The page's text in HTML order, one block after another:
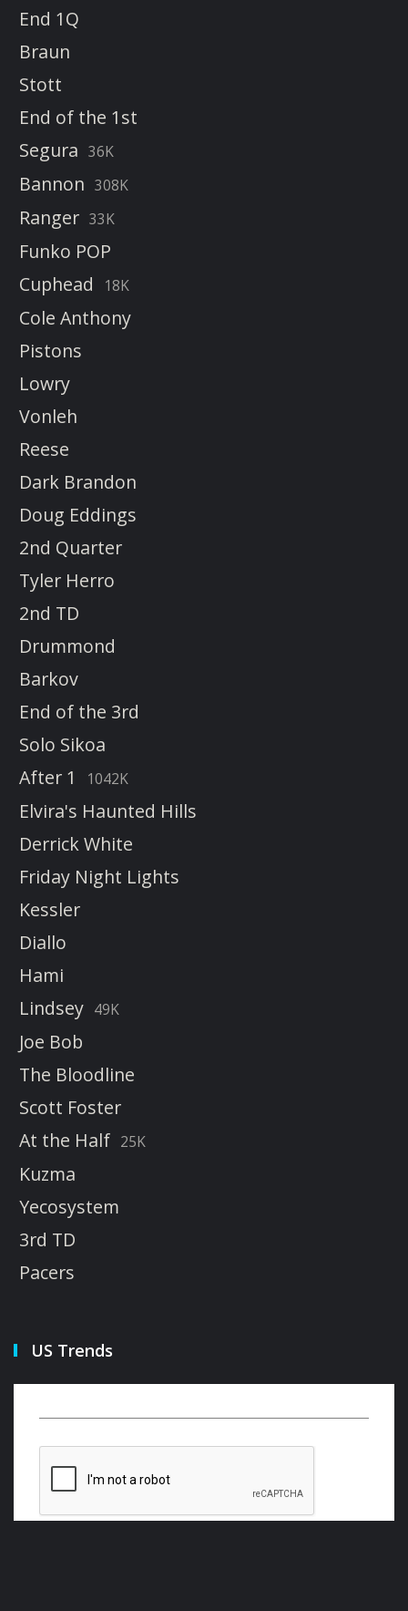
End 1Q
Braun
Stott
End of the 1st
Segura 36K
Bannon 308K
Ranger 33K
Funko POP
Cuphead
18K
Cole Anthony
Pistons
Lowry
Vonleh
Reese
Dark Brandon
Doug Eddings
2nd Quarter
Tyler Herro
2nd TD
Drummond
Barkov
End of the 3rd
Solo Sikoa
After 1
1042K
Elvira's Haunted Hills
Derrick White
Friday Night Lights
Kessler
Diallo
Hami
Lindsey 49K
Joe Bob
The Bloodline
Scott Foster
At the Half 25K
Kuzma
Yecosystem
3rd TD
Pacers
US Trends